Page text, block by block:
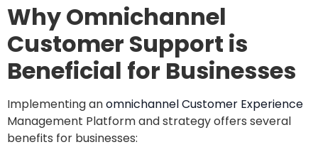
Why Omnichannel
Customer Support is
Beneficial for Businesses
Implementing anomnichannel Customer Experience
Management Platform and strategy offers several
benefits for businesses: